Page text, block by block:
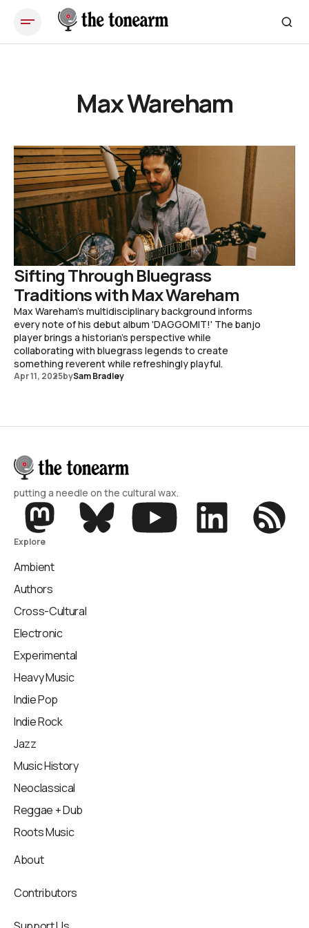
Max Wareham
Sifting Through Bluegrass
Traditions with Max Wareham
Max Wareham's multidisciplinary background informs
every note of his debut album 'DAGGOMIT!' The banjo
player brings a historian's perspective while
collaborating with bluegrass legends to create
something reverent while refreshingly playful.
Apr 11, 2025bySam Bradley
putting a needle on the cultural wax.
Explore
Ambient
Authors
Cross-Cultural
Electronic
Experimental
Heavy Music
Indie Pop
Indie Rock
Jazz
Music History
Neoclassical
Reggae + Dub
Roots Music
About
Contributors